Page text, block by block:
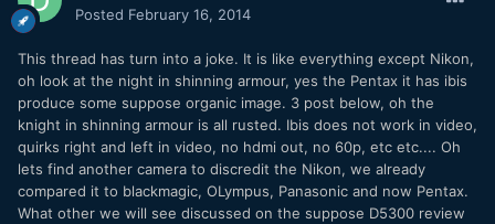
Posted February 16, 2014
This thread has turn into a joke. It is like everything except Nikon,
oh look at the night in shinning armour, yes the Pentax it has ibis
produce some suppose organic image. 3 post below, oh the
knight in shinning armour is all rusted. Ibis does not work in video,
quirks right and left in video, no hdmi out, no 60p, etc etc.... Oh
lets find another camera to discredit the Nikon, we already
compared it to blackmagic, OLympus, Panasonic and now Pentax.
What other we will see discussed on the suppose D5300 review